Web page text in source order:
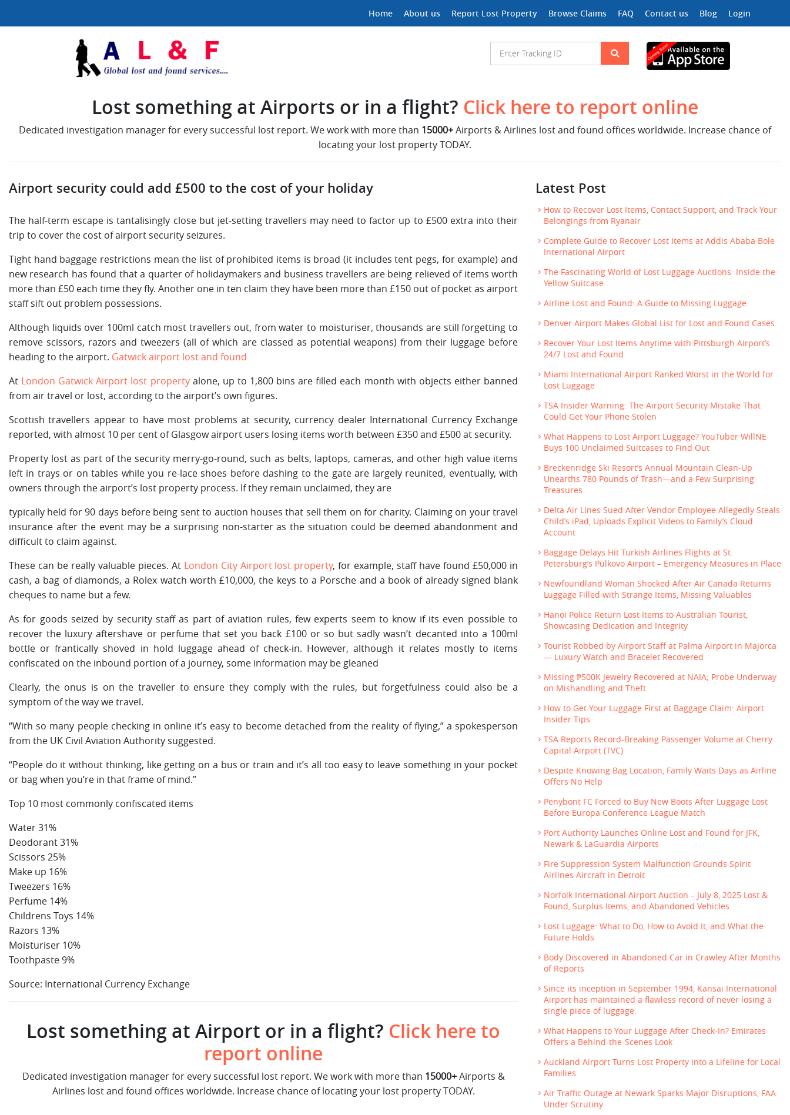
Home About us Report Lost Property Browse Claims FAQ Contact us Blog Login
Lost something at Airports or in a flight? Click here to report online
Dedicated investigation manager for every successful lost report. We work with more than 15000+Airports & Airlines lost and found offices worldwide. Increase chance of
locating your lost property TODAY.
Airport security could add £500 to the cost of your holiday
The half-term escape is tantalisingly close but jet-setting travellers may need to factor up to £500 extra into their
trip to cover the cost of airport security seizures.
Tight hand baggage restrictions mean the list of prohibited items is broad (it includes tent pegs, for example) and
new research has found that a quarter of holidaymakers and business travellers are being relieved of items worth
more than £50 each time they fly. Another one in ten claim they have been more than £150 out of pocket as airport
staff sift out problem possessions.
Although liquids over 100ml catch most travellers out, from water to moisturiser, thousands are still forgetting to
remove scissors, razors and tweezers (all of which are classed as potential weapons) from their luggage before
heading to the airport. Gatwick airport lost and found
At London Gatwick Airport lost propertyalone, up to 1,800 bins are filled each month with objects either banned
from air travel or lost, according to the airport’s own figures.
Scottish travellers appear to have most problems at security, currency dealer International Currency Exchange
reported, with almost 10 per cent of Glasgow airport users losing items worth between £350 and £500 at security.
Property lost as part of the security merry-go-round, such as belts, laptops, cameras, and other high value items
left in trays or on tables while you re-lace shoes before dashing to the gate are largely reunited, eventually, with
owners through the airport’s lost property process. If they remain unclaimed, they are
typically held for 90 days before being sent to auction houses that sell them on for charity. Claiming on your travel
insurance after the event may be a surprising non-starter as the situation could be deemed abandonment and
difficult to claim against.
These can be really valuable pieces. At London City Airport lost property, for example, staff have found £50,000 in
cash, a bag of diamonds, a Rolex watch worth £10,000, the keys to a Porsche and a book of already signed blank
cheques to name but a few.
As for goods seized by security staff as part of aviation rules, few experts seem to know if its even possible to
recover the luxury aftershave or perfume that set you back £100 or so but sadly wasn’t decanted into a 100ml
bottle or frantically shoved in hold luggage ahead of check-in. However, although it relates mostly to items
confiscated on the inbound portion of a journey, some information may be gleaned
Clearly, the onus is on the traveller to ensure they comply with the rules, but forgetfulness could also be a
symptom of the way we travel.
“With so many people checking in online it’s easy to become detached from the reality of flying,” a spokesperson
from the UK Civil Aviation Authority suggested.
“People do it without thinking, like getting on a bus or train and it’s all too easy to leave something in your pocket
or bag when you’re in that frame of mind.”
Top 10 most commonly confiscated items
Water 31%
Deodorant 31%
Scissors 25%
Make up 16%
Tweezers 16%
Perfume 14%
Childrens Toys 14%
Razors 13%
Moisturiser 10%
Toothpaste 9%
Source: International Currency Exchange
Lost something at Airport or in a flight? Click here to
report online
Dedicated investigation manager for every successful lost report. We work with more than 15000+Airports &
Airlines lost and found offices worldwide. Increase chance of locating your lost property TODAY.
Latest Post
How to Recover Lost Items, Contact Support, and Track Your
Belongings from Ryanair
Complete Guide to Recover Lost Items at Addis Ababa Bole
International Airport
The Fascinating World of Lost Luggage Auctions: Inside the
Yellow Suitcase
Airline Lost and Found: A Guide to Missing Luggage
Denver Airport Makes Global List for Lost and Found Cases
Recover Your Lost Items Anytime with Pittsburgh Airport’s
24/7 Lost and Found
Miami International Airport Ranked Worst in the World for
Lost Luggage
TSA Insider Warning: The Airport Security Mistake That
Could Get Your Phone Stolen
What Happens to Lost Airport Luggage? YouTuber WillNE
Buys 100 Unclaimed Suitcases to Find Out
Breckenridge Ski Resort’s Annual Mountain Clean-Up
Unearths 780 Pounds of Trash—and a Few Surprising
Treasures
Delta Air Lines Sued After Vendor Employee Allegedly Steals
Child’s iPad, Uploads Explicit Videos to Family’s Cloud
Account
Baggage Delays Hit Turkish Airlines Flights at St.
Petersburg’s Pulkovo Airport – Emergency Measures in Place
Newfoundland Woman Shocked After Air Canada Returns
Luggage Filled with Strange Items, Missing Valuables
Hanoi Police Return Lost Items to Australian Tourist,
Showcasing Dedication and Integrity
Tourist Robbed by Airport Staff at Palma Airport in Majorca
— Luxury Watch and Bracelet Recovered
Missing ₱500K Jewelry Recovered at NAIA; Probe Underway
on Mishandling and Theft
How to Get Your Luggage First at Baggage Claim: Airport
Insider Tips
TSA Reports Record-Breaking Passenger Volume at Cherry
Capital Airport (TVC)
Despite Knowing Bag Location, Family Waits Days as Airline
Offers No Help
Penybont FC Forced to Buy New Boots After Luggage Lost
Before Europa Conference League Match
Port Authority Launches Online Lost and Found for JFK,
Newark & LaGuardia Airports
Fire Suppression System Malfunction Grounds Spirit
Airlines Aircraft in Detroit
Norfolk International Airport Auction – July 8, 2025 Lost &
Found, Surplus Items, and Abandoned Vehicles
Lost Luggage: What to Do, How to Avoid It, and What the
Future Holds
Body Discovered in Abandoned Car in Crawley After Months
of Reports
Since its inception in September 1994, Kansai International
Airport has maintained a flawless record of never losing a
single piece of luggage.
What Happens to Your Luggage After Check-In? Emirates
Offers a Behind-the-Scenes Look
Auckland Airport Turns Lost Property into a Lifeline for Local
Families
Air Traffic Outage at Newark Sparks Major Disruptions, FAA
Under Scrutiny